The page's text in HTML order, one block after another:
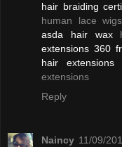
hair braiding
human lace wigs
asda hair wax
extensions 360
hair
extensions
Reply
Naincy 11/09/